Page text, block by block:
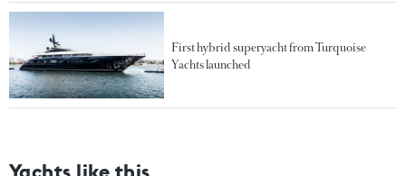
First hybrid superyacht from Turquoise
Yachts launched